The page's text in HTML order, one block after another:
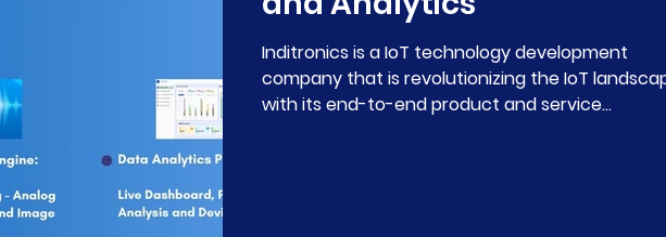
Inditronics is a IoT technology development
company that is revolutionizing the IoT
with its end-to-end product and service...